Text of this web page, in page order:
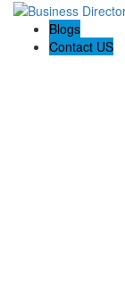
Blogs
Contact US